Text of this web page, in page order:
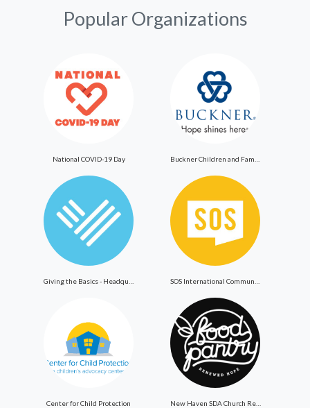
Popular Organizations
National COVID-19 Day
Center for Child Protection New Haven SDA Church ReNewed Hope Food Pantry